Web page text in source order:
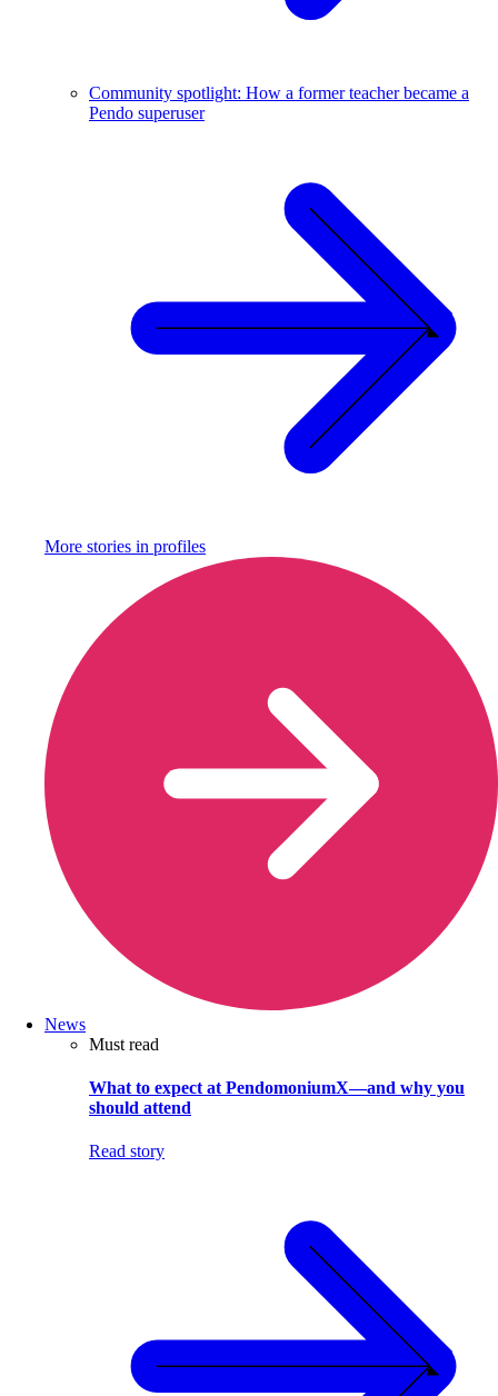
Community spotlight: How a former teacher became a
Pendo superuser
More stories in profiles
News
Must read
What to expect at PendomoniumX—and why you
should attend
Read story